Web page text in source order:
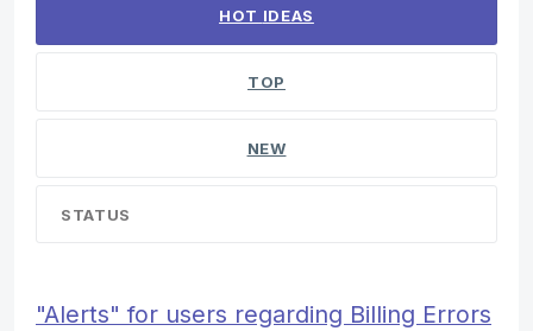
HOT IDEAS
TOP
NEW
STATUS
"Alerts" for users regarding Billing Errors